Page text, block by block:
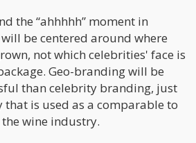
the “ahhhhh” moment in
be centered around where
not which celebrities' face is
Geo-branding will be
than celebrity branding, just
is used as a comparable to
wine industry.